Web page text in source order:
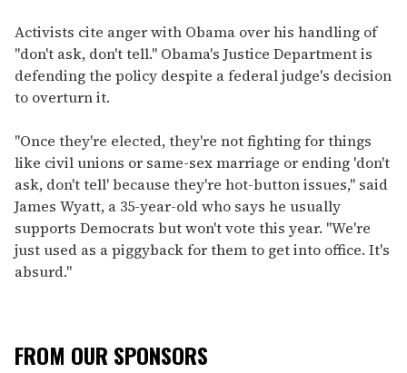
Activists cite anger with Obama over his handling of
"don't ask, don't tell." Obama's Justice Department is
defending the policy despite a federal judge's decision
to overturn it.
"Once they're elected, they're not fighting for things
like civil unions or same-sex marriage or ending 'don't
ask, don't tell' because they're hot-button issues," said
James Wyatt, a 35-year-old who says he usually
supports Democrats but won't vote this year. "We're
just used as a piggyback for them to get into office. It's
absurd."
FROM OUR SPONSORS